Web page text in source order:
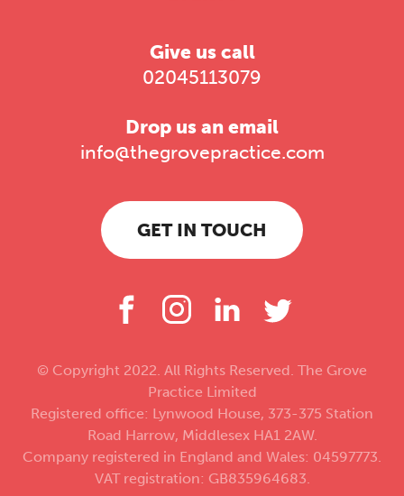
Give us call
02045113079
Drop us an email
info@thegrovepractice.com
GET IN TOUCH
© Copyright 2022. All Rights Reserved. The Grove
Practice Limited
Registered office: Lynwood House, 373-375 Station
Road Harrow, Middlesex HA1 2AW.
Company registered in England and Wales: 04597773.
VAT registration: GB835964683.